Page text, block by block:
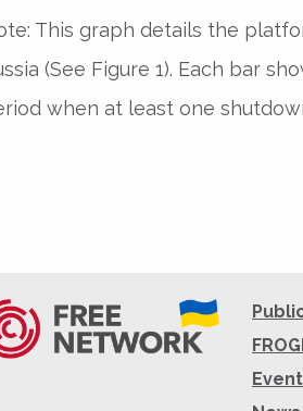
This graph details the
(See Figure 1). Each bar
when at least one